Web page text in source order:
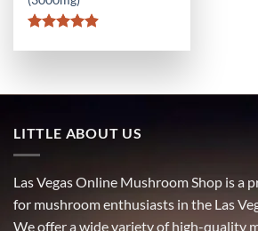
LITTLE ABOUT US
Las Vegas Online Mushroom Shop is a
for mushroom enthusiasts in the Las
We offer a wide variety of high-quality